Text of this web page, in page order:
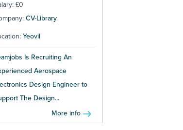
£0
CV-Library
Yeovil
Is Recruiting An
Aerospace
Design Engineer to
The Design...
More info